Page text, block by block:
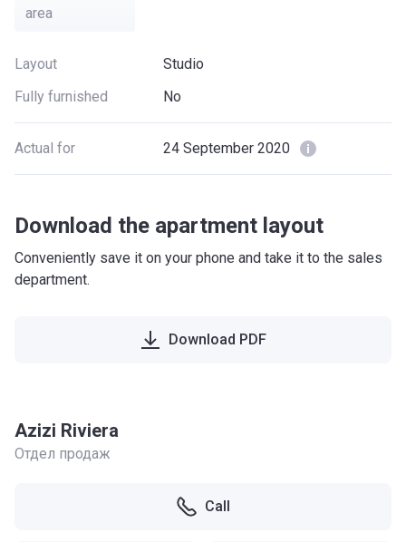
area
Layout
Studio
Fully furnished
No
Actual for 24 September 2020
Download the apartment layout
Conveniently save it on your phone and take it to the sales
department.
Download PDF
Azizi Riviera
Отдел продаж
Call